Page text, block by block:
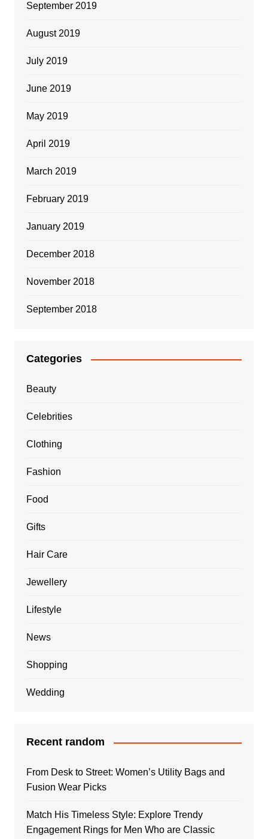
September 2019
August 2019
July 2019
June 2019
May 2019
April 2019
March 2019
February 2019
January 2019
December 2018
November 2018
September 2018
Categories
Beauty
Celebrities
Clothing
Fashion
Food
Gifts
Hair Care
Jewellery
Lifestyle
News
Shopping
Wedding
Recent random
From Desk to Street: Women’s Utility Bags and
Fusion Wear Picks
Match His Timeless Style: Explore Trendy
Engagement Rings for Men Who are Classic